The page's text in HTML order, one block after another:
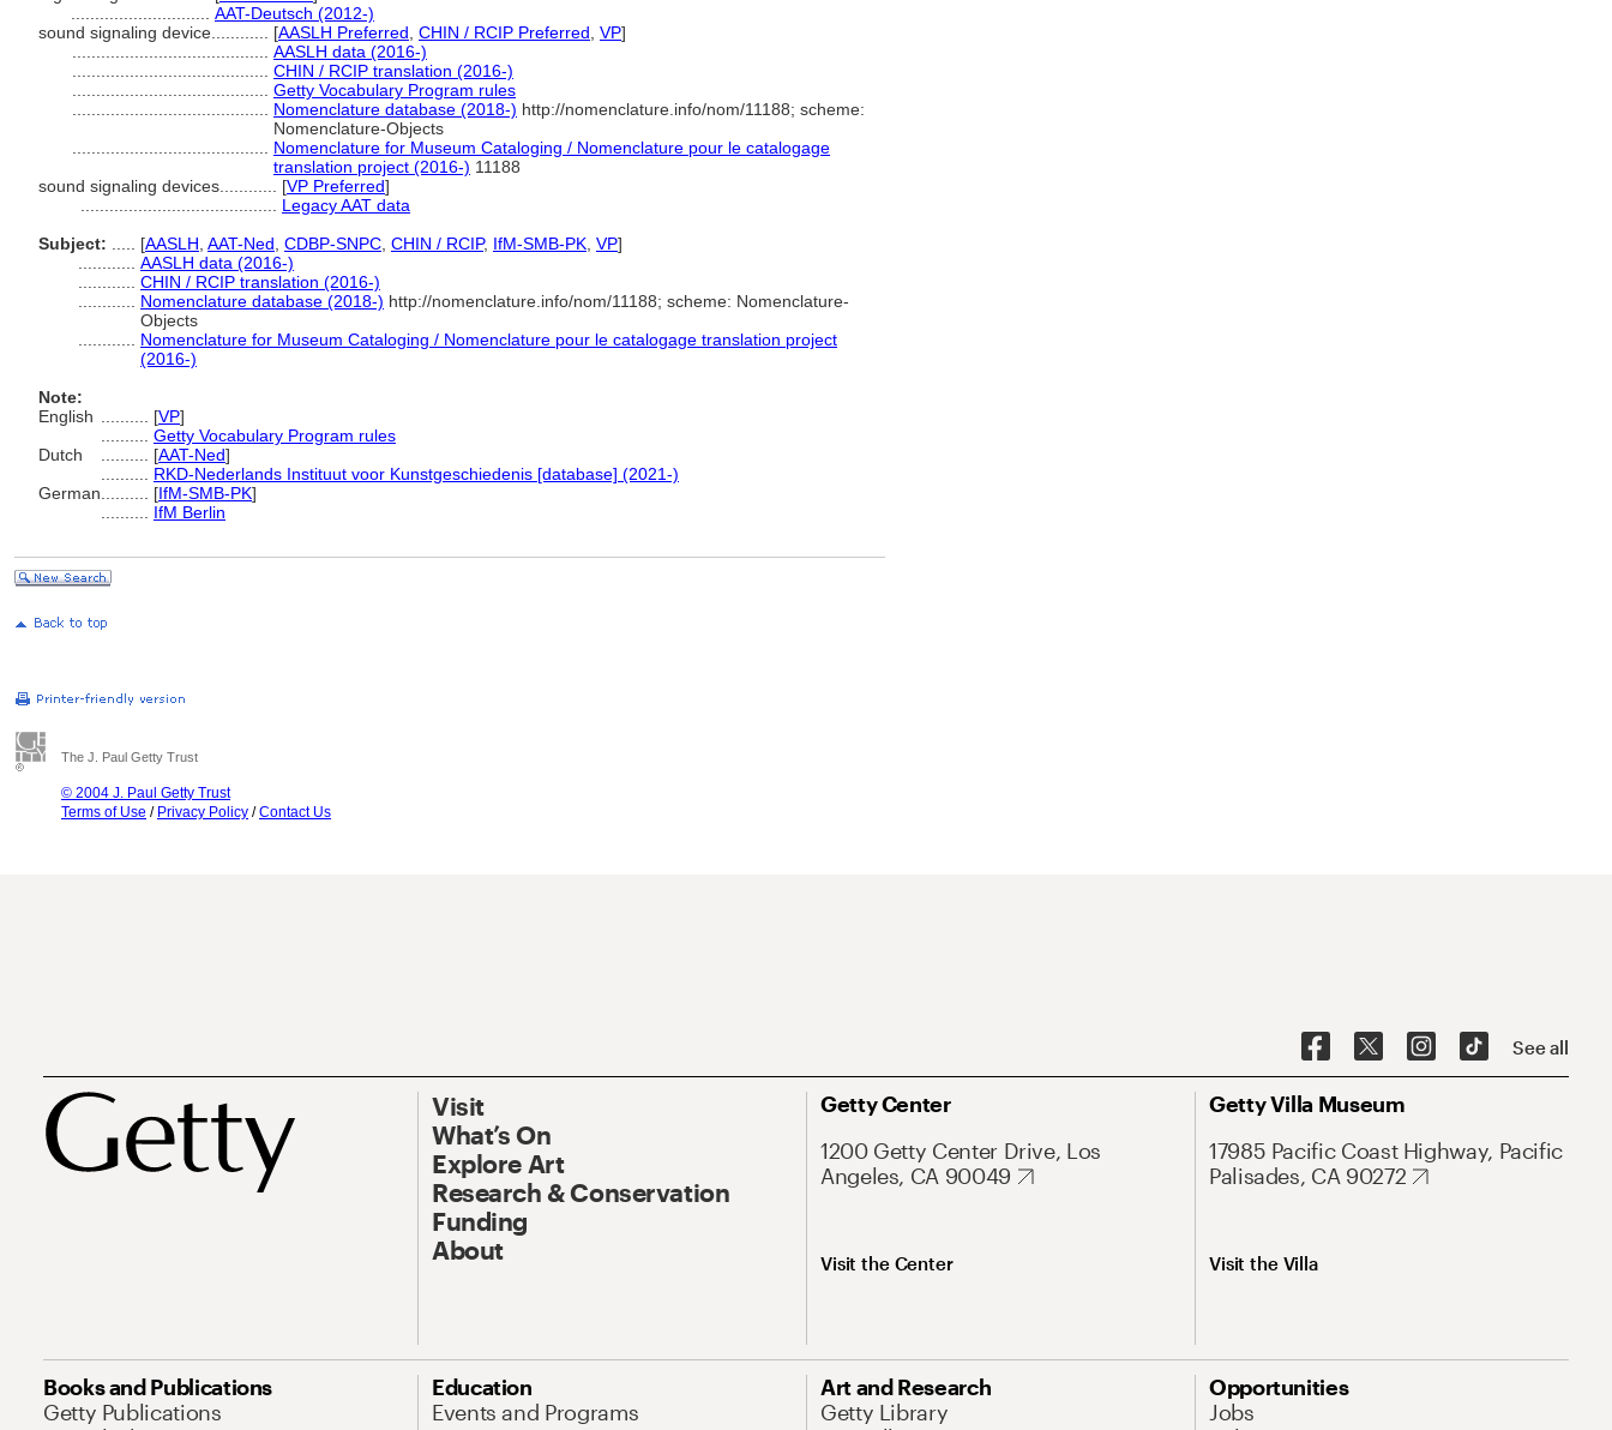
AAT-Deutsch (2012-)
sound signaling device............ [AASLH Preferred CHIN / RCIP Preferred VP]
AASLH data (2016-)
CHIN / RCIP translation (2016-)
Getty Vocabulary Program rules
Nomenclature database (2018-) http://nomenclature.info/nom/11188; scheme:
Nomenclature-Objects
Nomenclature for Museum Cataloging / Nomenclature pour le catalogage
translation project (2016-) 11188
sound signaling devices............ [VP Preferred]
Legacy AAT data
Subject:
[AASLH AAT-Ned CDBP-SNPC CHIN / RCIP, IfM-SMB-PK VP]
AASLH data (2016-)
CHIN / RCIP translation (2016-)
Nomenclature database (2018-) http://nomenclature.info/nom/11188; scheme: Nomenclature-
Objects
Nomenclature for Museum Cataloging / Nomenclature pour le catalogage translation project
(2016-)
Note:
English
[VP]
Getty Vocabulary Program rules
Dutch
[AAT-Ned]
RKD-Nederlands Instituut voor Kunstgeschiedenis [database] (2021-)
German
[IfM-SMB-PK]
IfM Berlin
The J. Paul Getty Trust
© 2004 J. Paul Getty Trust
Terms of Use / Privacy Policy /Contact Us
See all
Visit
What’s On
Explore Art
Research & Conservation
Funding
About
Getty Center
1200 Getty Center Drive, Los
Angeles, CA 90049
Visit the Center
Getty Villa Museum
17985 Pacific Coast Highway, Pacific
Palisades, CA 90272
Visit the Villa
Books and Publications
Getty Publications
Education
Events and Programs
Art and Research
Getty Library
Opportunities
Jobs